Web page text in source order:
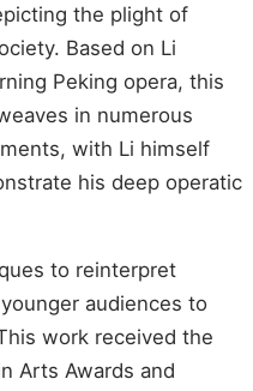
the plight of
Based on Li
Peking opera, this
in numerous
with Li himself
his deep operatic
to reinterpret
audiences to
work received the
Arts Awards and